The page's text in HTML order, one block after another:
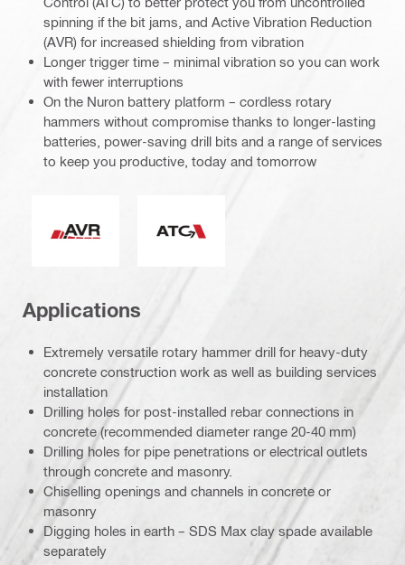
spinning if the bit jams, and Active Vibration Reduction
(AVR) for increased shielding from vibration
Longer trigger time – minimal vibration so you can work
with fewer interruptions
On the Nuron battery platform – cordless rotary
hammers without compromise thanks to longer-lasting
batteries, power-saving drill bits and a range of services
to keep you productive, today and tomorrow
Applications
Extremely versatile rotary hammer drill for heavy-duty
concrete construction work as well as building services
installation
Drilling holes for post-installed rebar connections in
concrete (recommended diameter range 20-40 mm)
Drilling holes for pipe penetrations or electrical outlets
through concrete and masonry.
Chiselling openings and channels in concrete or
masonry
Digging holes in earth – SDS Max clay spade available
separately